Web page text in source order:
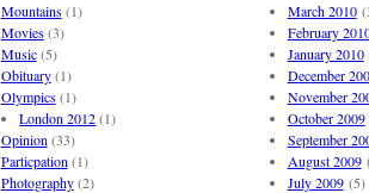
Mountains(1)
Movies(3)
Music(5)
Obituary(1)
Olympics(1)
London 2012(1)
Opinion (33)
Particpation (1)
Photography(2)
March 2010
February
January 2010
December
November
October 2009
September
August 2009
July 2009(5)